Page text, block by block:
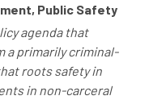
Public Safety
agenda that
a primarily criminal-
roots safety in
in non-carceral